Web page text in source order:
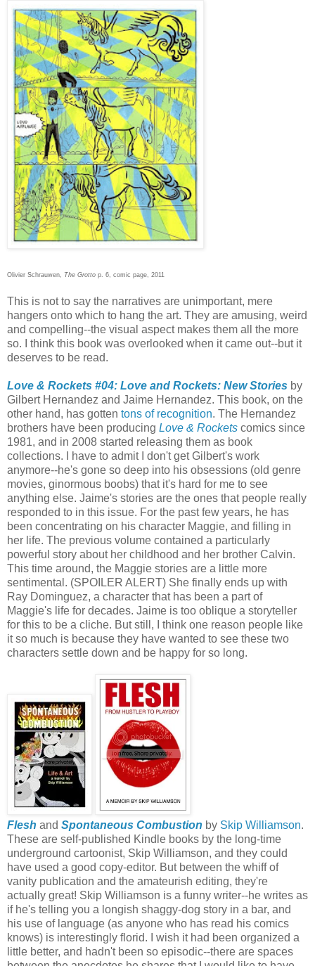
Olivier Schrauwen, The Grotto p. 6, comic page, 2011
This is not to say the narratives are unimportant, mere
hangers onto which to hang the art. They are amusing, weird
and compelling--the visual aspect makes them all the more
so. I think this book was overlooked when it came out--but it
deserves to be read.
Love & Rockets #04: Love and Rockets: New Stories by
Gilbert Hernandez and Jaime Hernandez. This book, on the
other hand, has gotten tons of recognition. The Hernandez
brothers have been producing Love & Rockets comics since
1981, and in 2008 started releasing them as book
collections. I have to admit I don't get Gilbert's work
anymore--he's gone so deep into his obsessions (old genre
movies, ginormous boobs) that it's hard for me to see
anything else. Jaime's stories are the ones that people really
responded to in this issue. For the past few years, he has
been concentrating on his character Maggie, and filling in
her life. The previous volume contained a particularly
powerful story about her childhood and her brother Calvin.
This time around, the Maggie stories are a little more
sentimental. (SPOILER ALERT) She finally ends up with
Ray Dominguez, a character that has been a part of
Maggie's life for decades. Jaime is too oblique a storyteller
for this to be a cliche. But still, I think one reason people like
it so much is because they have wanted to see these two
characters settle down and be happy for so long.
Flesh and Spontaneous Combustion by Skip Williamson.
These are self-published Kindle books by the long-time
underground cartoonist, Skip Williamson, and they could
have used a good copy-editor. But between the whiff of
vanity publication and the amateurish editing, they're
actually great! Skip Williamson is a funny writer--he writes as
if he's telling you a longish shaggy-dog story in a bar, and
his use of language (as anyone who has read his comics
knows) is interestingly florid. I wish it had been organized a
little better, and hadn't been so episodic--there are spaces